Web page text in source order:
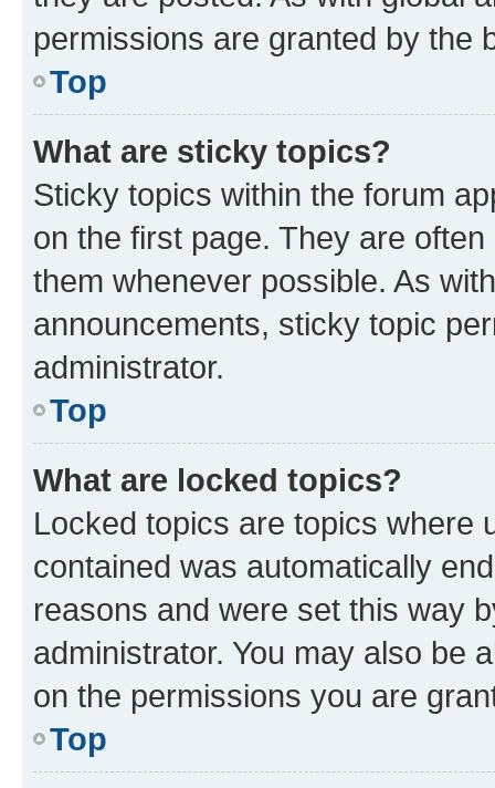
permissions are granted by the
Top
What are sticky topics?
Sticky topics within the forum
on the first page. They are
them whenever possible. As
announcements, sticky topic
administrator.
Top
What are locked topics?
Locked topics are topics where
contained was automatically
reasons and were set this way
administrator. You may also be
on the permissions you are
Top